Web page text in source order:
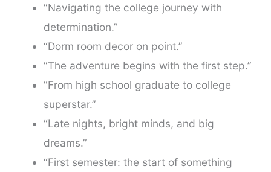
“Navigating the college journey with
determination.”
“Dorm room decor on point.”
“The adventure begins with the first step.”
“From high school graduate to college
superstar.”
“Late nights, bright minds, and big
dreams.”
“First semester: the start of something